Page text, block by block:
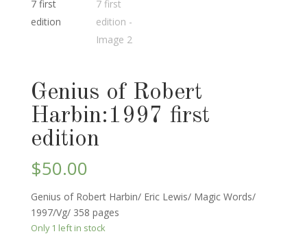
Genius of Robert
Harbin:1997 first
edition
$50.00
Genius of Robert Harbin/ Eric Lewis/ Magic Words/
1997/Vg/ 358 pages
Only 1 left in stock